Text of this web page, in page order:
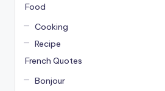
Food
Cooking
Recipe
French Quotes
Bonjour